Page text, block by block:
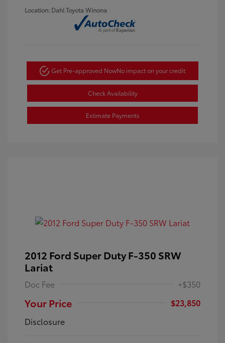
Location: Dahl Toyota Winona
Get Pre-approved NowNo impact on your credit
Check Availability
Estimate Payments
2012 Ford Super Duty F-350 SRW
Lariat
Doc Fee +$350
Your Price
$23,850
Disclosure